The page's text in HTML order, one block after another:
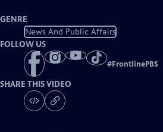
GENRE
News And Public Affairs
FOLLOW US
#FrontlinePBS
SHARE THIS VIDEO